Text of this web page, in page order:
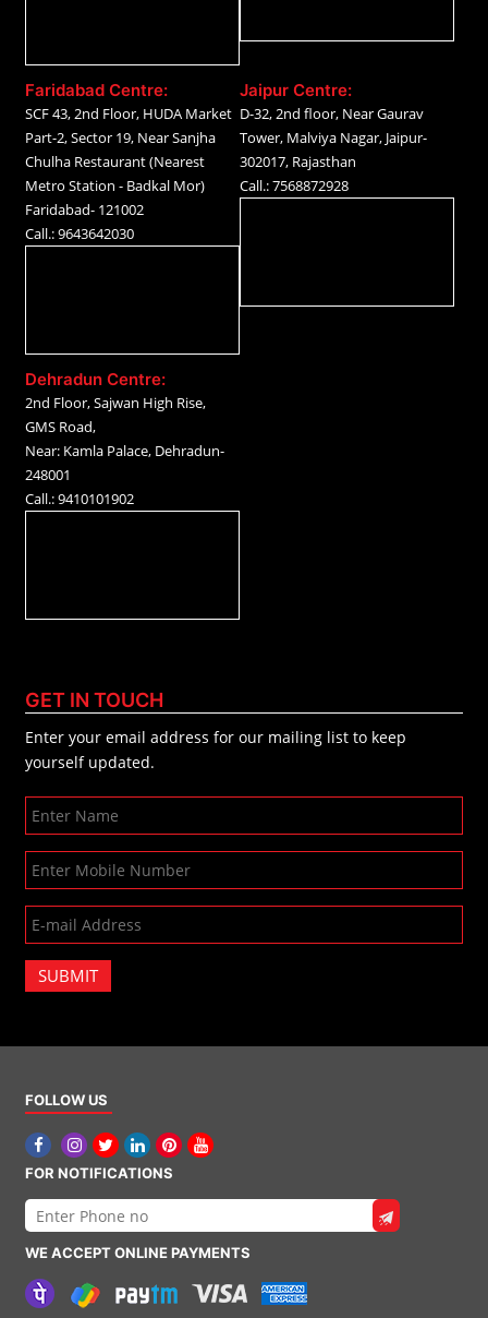
Faridabad Centre:
SCF 43, 2nd Floor, HUDA Market
Part-2, Sector 19, Near Sanjha
Chulha Restaurant (Nearest
Metro Station - Badkal Mor)
Faridabad- 121002
Call.: 9643642030
Jaipur Centre:
D-32, 2nd floor, Near Gaurav
Tower, Malviya Nagar, Jaipur-
302017, Rajasthan
Call.: 7568872928
Dehradun Centre:
2nd Floor, Sajwan High Rise,
GMS Road,
Near: Kamla Palace, Dehradun-
248001
Call.: 9410101902
GET IN TOUCH
Enter your email address for our mailing list to keep
yourself updated.
SUBMIT
FOLLOW US
FOR NOTIFICATIONS
WE ACCEPT ONLINE PAYMENTS